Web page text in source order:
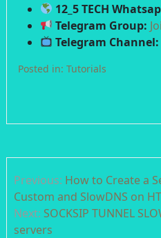
12_5 TECH
Telegram Group:
Telegram Channel:
Posted in: Tutorials
navigation
Previous: How to Create a
Custom and SlowDNS on
Next: SOCKSIP TUNNEL
servers